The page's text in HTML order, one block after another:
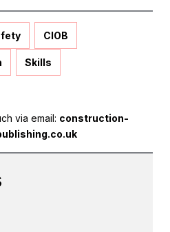
CIOB
Skills
via email: construction-